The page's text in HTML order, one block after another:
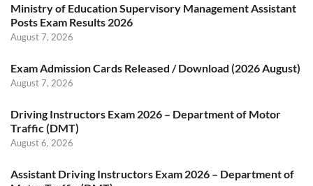
Ministry of Education Supervisory Management Assistant
Posts Exam Results 2026
August 7, 2026
Exam Admission Cards Released / Download (2026 August)
August 7, 2026
Driving Instructors Exam 2026 – Department of Motor
Traffic (DMT)
August 6, 2026
Assistant Driving Instructors Exam 2026 – Department of